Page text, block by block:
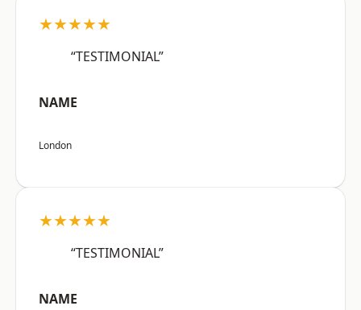
★★★★★
“TESTIMONIAL”
NAME
London
★★★★★
“TESTIMONIAL”
NAME